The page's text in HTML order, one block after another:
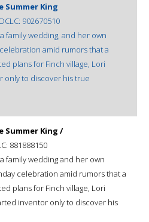
King
902670510
family wedding, and her own
amid rumors that a
plans for Finch village, Lori
only to discover his true
King /
881888150
family wedding and her own
celebration amid rumors that a
plans for Finch village, Lori
inventor only to discover his